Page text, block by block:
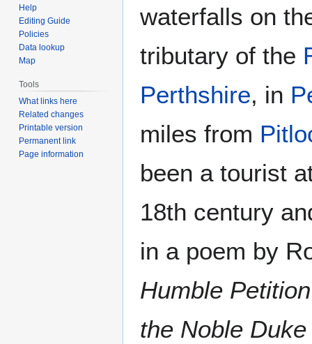
waterfalls on
tributary of the
Perthshire, in
miles from
been a tourist
18th century
in a poem by
Humble
the Noble
Help
Editing Guide
Policies
Data lookup
Map
Tools
What links here
Related changes
Printable version
Permanent link
Page information